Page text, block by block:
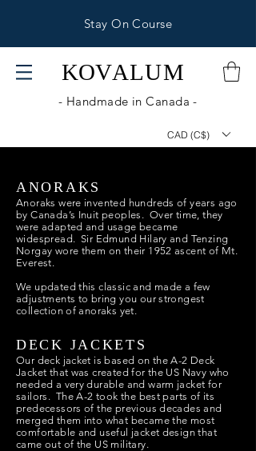
Stay On Course
KOVALUM
- Handmade in Canada -
CAD (C$)
ANORAKS
Anoraks were invented hundreds of years ago
by Canada’s Inuit peoples. Over time, they
were adapted and usage became
widespread. Sir Edmund Hilary and Tenzing
Norgay wore them on their 1952 ascent of Mt.
Everest.
We updated this classic and made a few
adjustments to bring you our strongest
collection of anoraks yet.
DECK JACKETS
Our deck jacket is based on the A-2 Deck
Jacket that was created for the US Navy who
needed a very durable and warm jacket for
sailors. The A-2 took the best parts of its
predecessors of the previous decades and
merged them into what became the most
comfortable and useful jacket design that
came out of the US military.